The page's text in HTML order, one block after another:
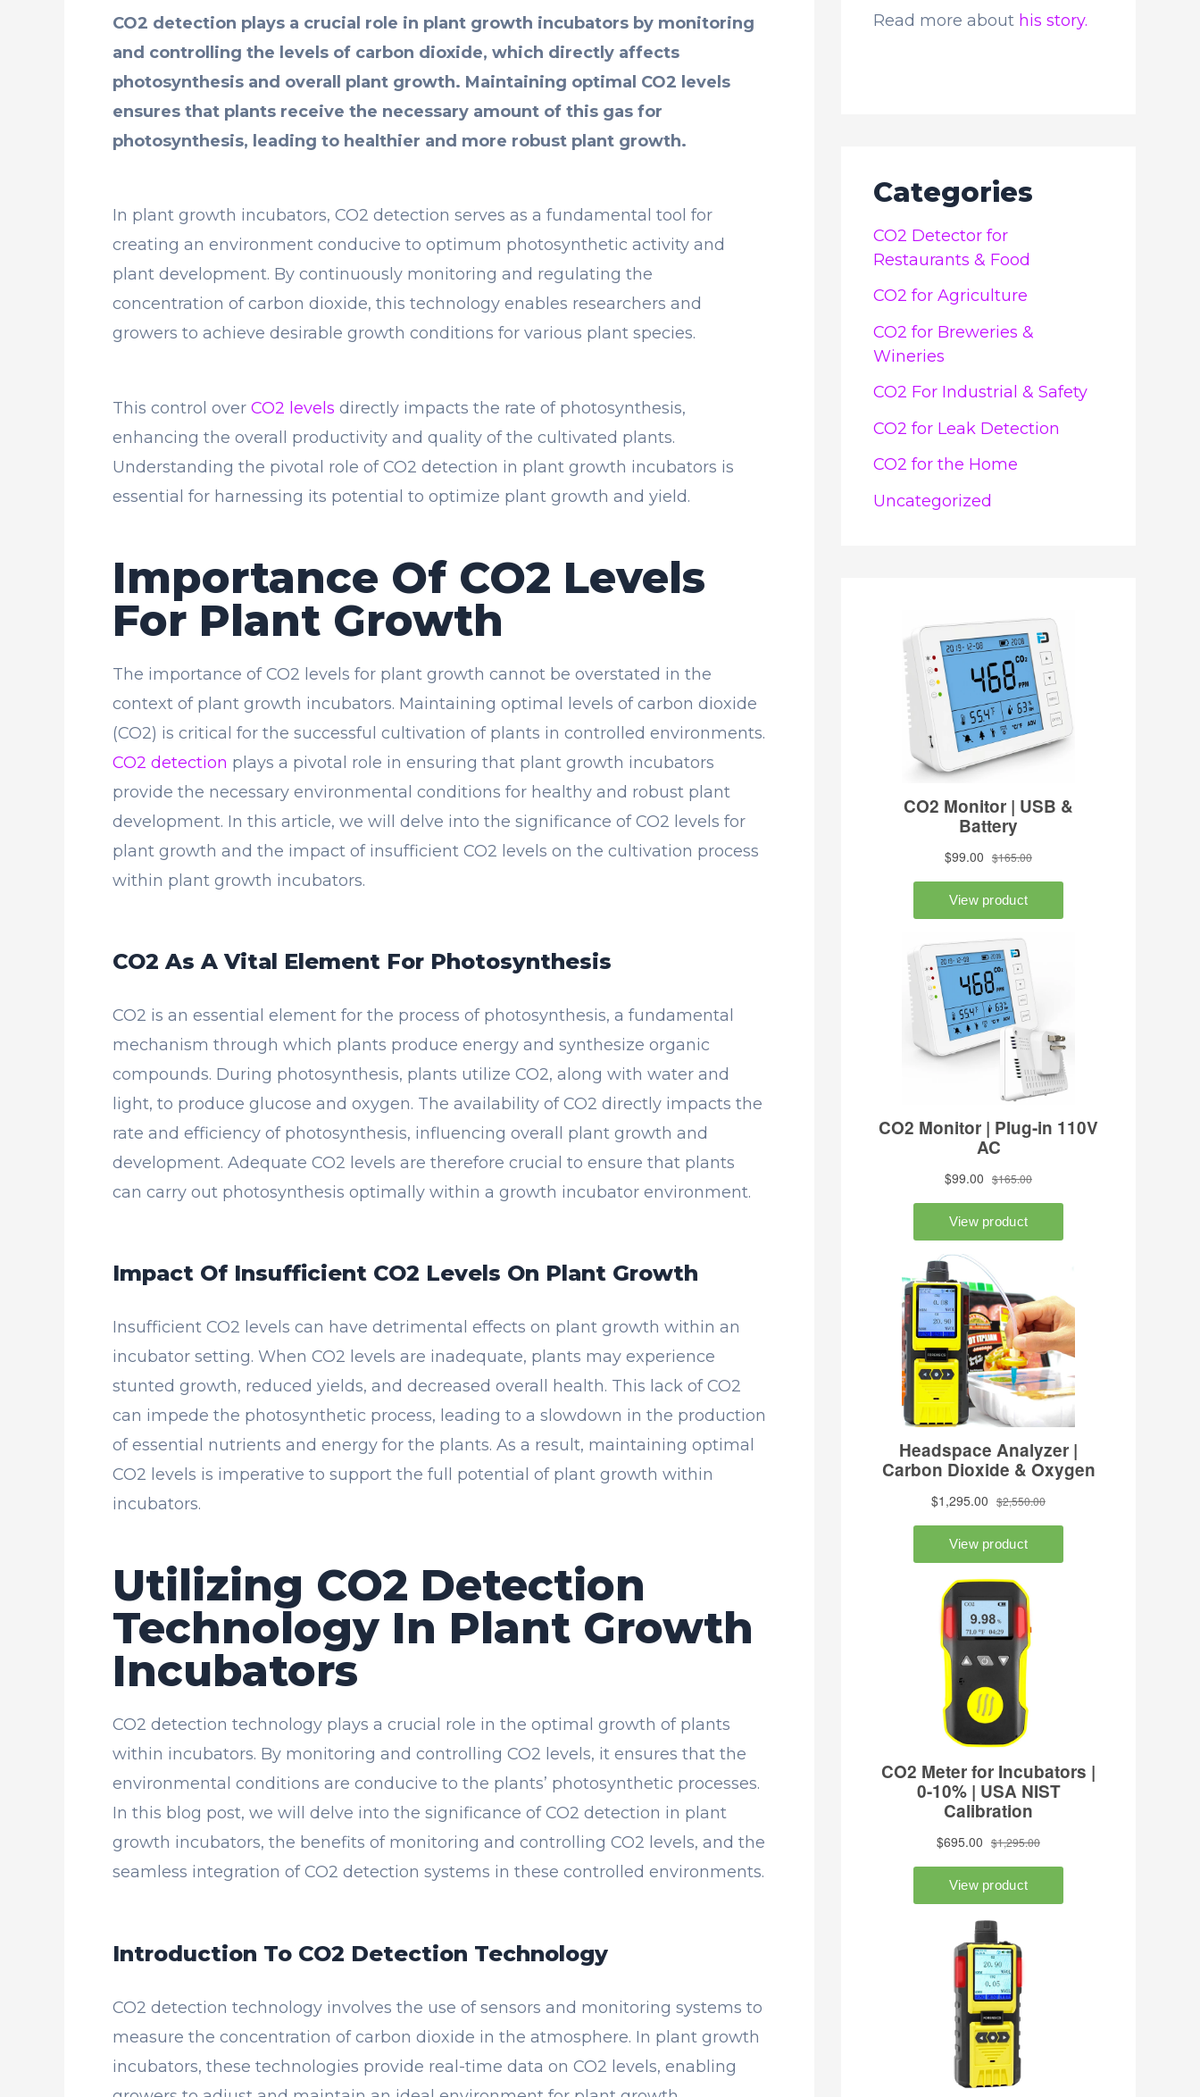
CO2 detection plays a crucial role in plant growth incubators by monitoring
and controlling the levels of carbon dioxide, which directly affects
photosynthesis and overall plant growth. Maintaining optimal CO2 levels
ensures that plants receive the necessary amount of this gas for
photosynthesis, leading to healthier and more robust plant growth.
In plant growth incubators, CO2 detection serves as a fundamental tool for
creating an environment conducive to optimum photosynthetic activity and
plant development. By continuously monitoring and regulating the
concentration of carbon dioxide, this technology enables researchers and
growers to achieve desirable growth conditions for various plant species.
This control over CO2 levels directly impacts the rate of photosynthesis,
enhancing the overall productivity and quality of the cultivated plants.
Understanding the pivotal role of CO2 detection in plant growth incubators is
essential for harnessing its potential to optimize plant growth and yield.
Importance Of CO2 Levels
For Plant Growth
The importance of CO2 levels for plant growth cannot be overstated in the
context of plant growth incubators. Maintaining optimal levels of carbon dioxide
(CO2) is critical for the successful cultivation of plants in controlled environments.
CO2 detection plays a pivotal role in ensuring that plant growth incubators
provide the necessary environmental conditions for healthy and robust plant
development. In this article, we will delve into the significance of CO2 levels for
plant growth and the impact of insufficient CO2 levels on the cultivation process
within plant growth incubators.
CO2 As A Vital Element For Photosynthesis
CO2 is an essential element for the process of photosynthesis, a fundamental
mechanism through which plants produce energy and synthesize organic
compounds. During photosynthesis, plants utilize CO2, along with water and
light, to produce glucose and oxygen. The availability of CO2 directly impacts the
rate and efficiency of photosynthesis, influencing overall plant growth and
development. Adequate CO2 levels are therefore crucial to ensure that plants
can carry out photosynthesis optimally within a growth incubator environment.
Impact Of Insufficient CO2 Levels On Plant Growth
Insufficient CO2 levels can have detrimental effects on plant growth within an
incubator setting. When CO2 levels are inadequate, plants may experience
stunted growth, reduced yields, and decreased overall health. This lack of CO2
can impede the photosynthetic process, leading to a slowdown in the production
of essential nutrients and energy for the plants. As a result, maintaining optimal
CO2 levels is imperative to support the full potential of plant growth within
incubators.
Utilizing CO2 Detection
Technology In Plant Growth
Incubators
CO2 detection technology plays a crucial role in the optimal growth of plants
within incubators. By monitoring and controlling CO2 levels, it ensures that the
environmental conditions are conducive to the plants’ photosynthetic processes.
In this blog post, we will delve into the significance of CO2 detection in plant
growth incubators, the benefits of monitoring and controlling CO2 levels, and the
seamless integration of CO2 detection systems in these controlled environments.
Introduction To CO2 Detection Technology
CO2 detection technology involves the use of sensors and monitoring systems to
measure the concentration of carbon dioxide in the atmosphere. In plant growth
incubators, these technologies provide real-time data on CO2 levels, enabling
Read more about his story.
Categories
CO2 Detector for
Restaurants & Food
CO2 for Agriculture
CO2 for Breweries &
Wineries
CO2 For Industrial & Safety
CO2 for Leak Detection
CO2 for the Home
Uncategorized